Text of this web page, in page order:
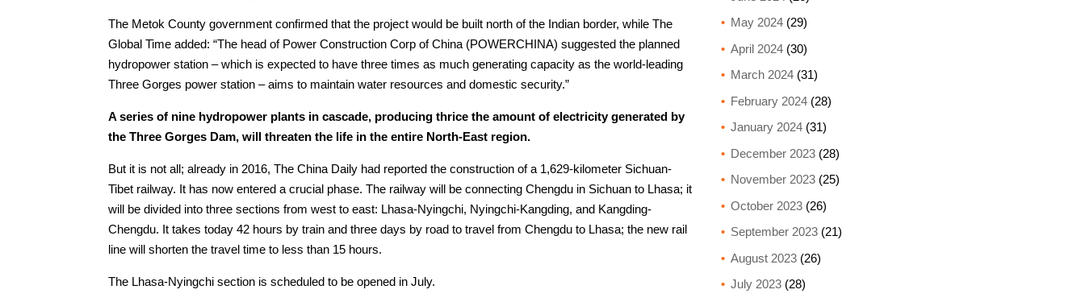
The Metok County government confirmed that the project would be built north of the Indian border, while The
Global Time added: “The head of Power Construction Corp of China (POWERCHINA) suggested the planned
hydropower station – which is expected to have three times as much generating capacity as the world-leading
Three Gorges power station – aims to maintain water resources and domestic security.”
A series of nine hydropower plants in cascade, producing thrice the amount of electricity generated by
the Three Gorges Dam, will threaten the life in the entire North-East region.
But it is not all; already in 2016, The China Daily had reported the construction of a 1,629-kilometer Sichuan-
Tibet railway. It has now entered a crucial phase. The railway will be connecting Chengdu in Sichuan to Lhasa; it
will be divided into three sections from west to east: Lhasa-Nyingchi, Nyingchi-Kangding, and Kangding-
Chengdu. It takes today 42 hours by train and three days by road to travel from Chengdu to Lhasa; the new rail
line will shorten the travel time to less than 15 hours.
The Lhasa-Nyingchi section is scheduled to be opened in July.
May 2024(29)
April 2024(30)
March 2024(31)
February 2024(28)
January 2024(31)
December 2023(28)
November 2023(25)
October 2023(26)
September 2023(21)
August 2023(26)
July 2023(28)